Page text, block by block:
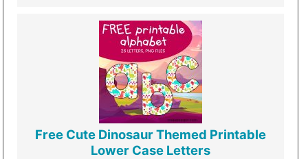
Free Cute Dinosaur Themed Printable
Lower Case Letters